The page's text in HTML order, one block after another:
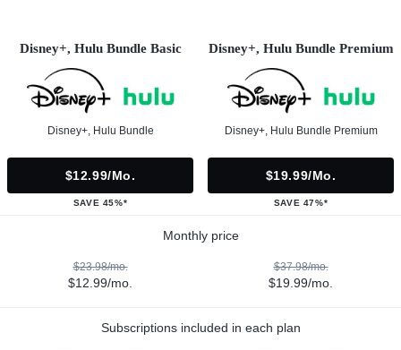
Disney+, Hulu Bundle Basic
Disney+, Hulu Bundle
$12.99/mo.
SAVE 45%*
Disney+, Hulu Bundle Premium
Disney+, Hulu Bundle Premium
$19.99/mo.
SAVE 47%*
Monthly price
$23.98/mo.
$12.99/mo.
$37.98/mo.
$19.99/mo.
Subscriptions included in each plan